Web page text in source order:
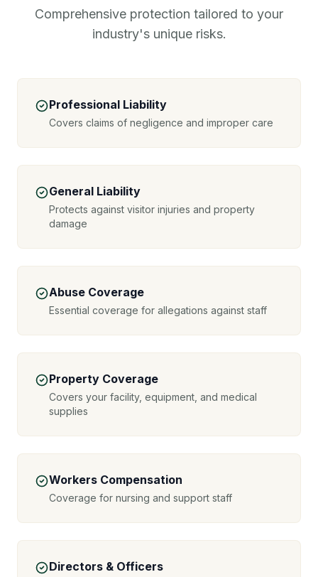
Comprehensive protection tailored to your
industry's unique risks.
Professional Liability
Covers claims of negligence and improper care
General Liability
Protects against visitor injuries and property
damage
Abuse Coverage
Essential coverage for allegations against staff
Property Coverage
Covers your facility, equipment, and medical
supplies
Workers Compensation
Coverage for nursing and support staff
Directors & Officers